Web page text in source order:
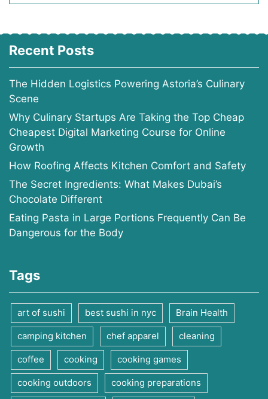
Recent Posts
The Hidden Logistics Powering Astoria’s Culinary
Scene
Why Culinary Startups Are Taking the Top Cheap
Cheapest Digital Marketing Course for Online
Growth
How Roofing Affects Kitchen Comfort and Safety
The Secret Ingredients: What Makes Dubai’s
Chocolate Different
Eating Pasta in Large Portions Frequently Can Be
Dangerous for the Body
Tags
art of sushi best sushi in nyc Brain Health
camping kitchen chef apparel cleaning
coffee cooking cooking games
cooking outdoors cooking preparations